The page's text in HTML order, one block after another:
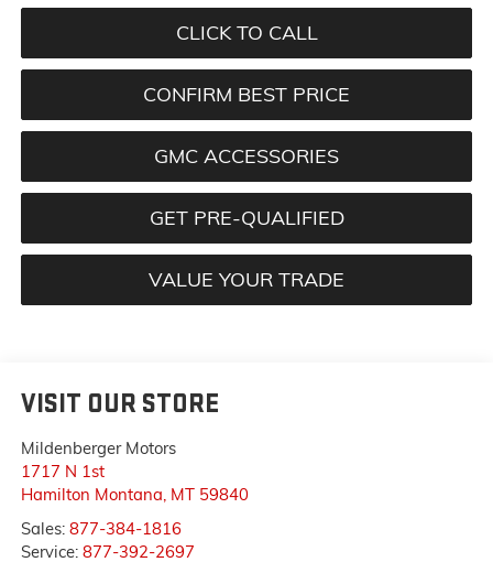
CLICK TO CALL
CONFIRM BEST PRICE
GMC ACCESSORIES
GET PRE-QUALIFIED
VALUE YOUR TRADE
VISIT OUR STORE
Mildenberger Motors
1717 N 1st
Hamilton Montana MT 59840
Sales: 877-384-1816
Service: 877-392-2697